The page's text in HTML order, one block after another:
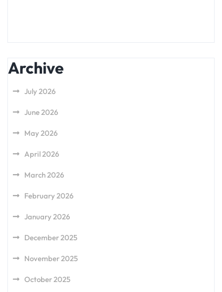
Archive
July 2026
June 2026
May 2026
April 2026
March 2026
February 2026
January 2026
December 2025
November 2025
October 2025